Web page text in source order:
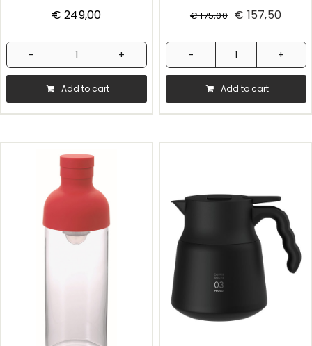
Walnut
€ 249,00
Comandante
-
C40
Nitro
Blade
Mk4
-
Handmill
Virginia
Add to cart
€175,00 € 157,50
Hario
Coffee
Syphon
quantity
Add to cart